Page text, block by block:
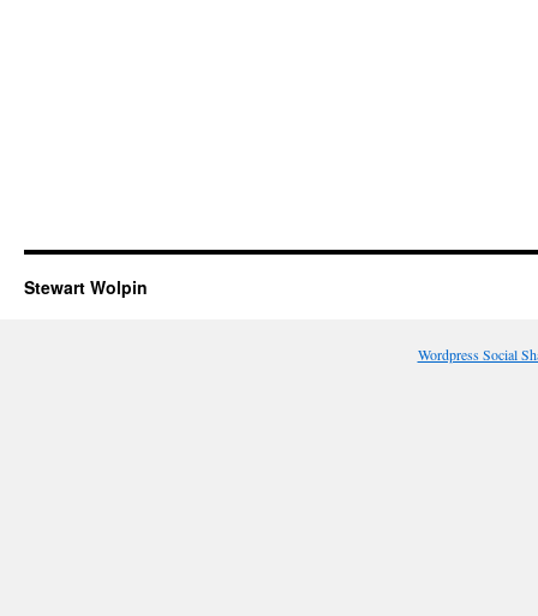
Stewart Wolpin
Wordpress Social